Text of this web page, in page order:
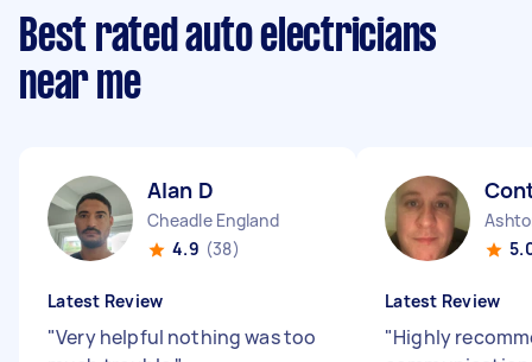
Best rated auto electricians
near me
Alan D
Cheadle England
4.9 (38)
Latest Review
"Very helpful nothing was too
Latest Review
"Highly